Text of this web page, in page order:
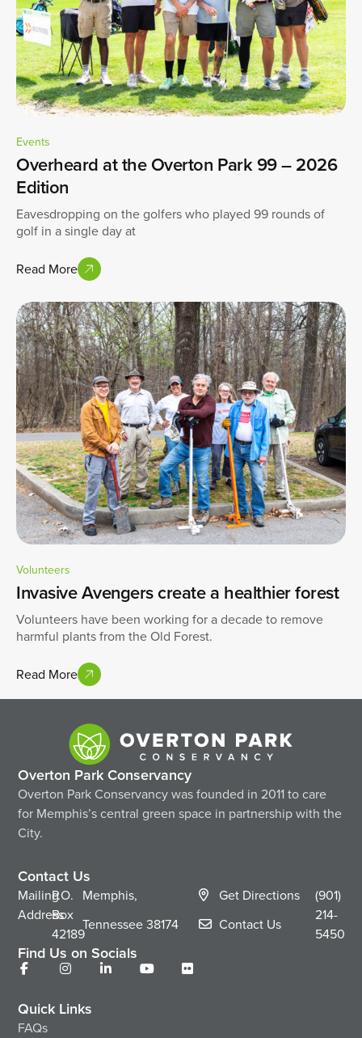
Events
Overheard at the Overton Park 99 – 2026
Edition
Eavesdropping on the golfers who played 99 rounds of
golf in a single day at
Read More
Volunteers
Invasive Avengers create a healthier forest
Volunteers have been working for a decade to remove
harmful plants from the Old Forest.
Read More
Overton Park Conservancy
Overton Park Conservancy was founded in 2011 to care
for Memphis’s central green space in partnership with the
City.
Contact Us
Mailing
Address
P.O.
Box
42189
Memphis,
Tennessee38174
Get Directions
Contact Us
(901)
214-
5450
Find Us on Socials
Quick Links
FAQs